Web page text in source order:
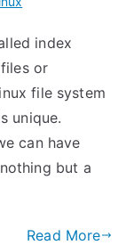
index
or
file system
unique.
can have
but a
Read More